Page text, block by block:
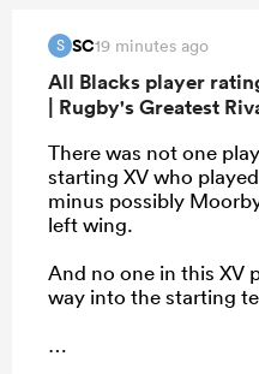
S SC19 minutes ago
All Blacks player
| Rugby's Greatest
There was not one
starting XV who
minus possibly
left wing.
And no one in this XV
way into the starting